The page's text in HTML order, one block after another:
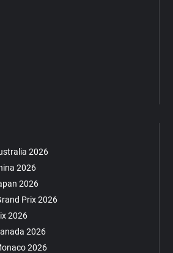
2026
2026
2026
Prix 2026
2026
2026
2026